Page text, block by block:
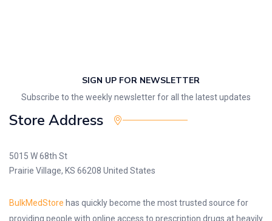
SIGN UP FOR NEWSLETTER
Subscribe to the weekly newsletter for all the latest updates
Store Address
5015 W 68th St
Prairie Village, KS 66208 United States
BulkMedStore has quickly become the most trusted source for
providing people with online access to prescription drugs at heavily